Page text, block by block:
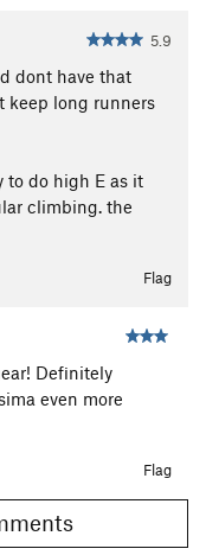
5.9
dont have that
keep long runners
to do high E as it
climbing. the
Flag
Definitely
even more
Flag